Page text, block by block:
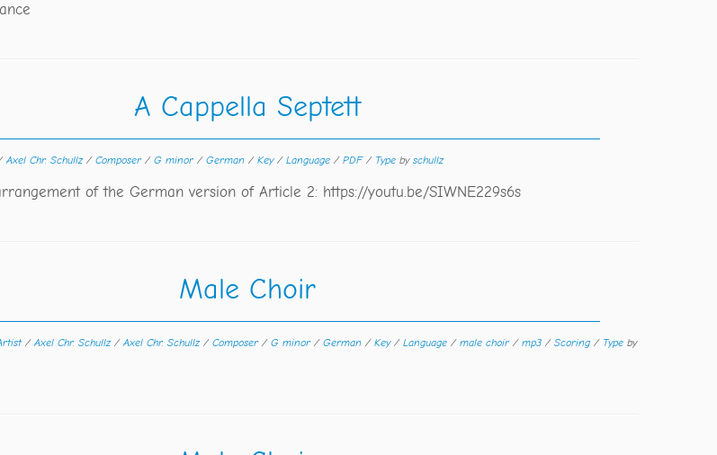
A Cappella Septett
Axel Chr. Schullz / Composer / G minor / German / Key / Language / PDF / Type by schullz
of the German version of Article 2: https://youtu.be/SIWNE229s6s
Male Choir
/Axel Chr. Schullz /Axel Chr. Schullz / Composer / G minor / German / Key / Language / male choir / mp3 / Scoring / Type by